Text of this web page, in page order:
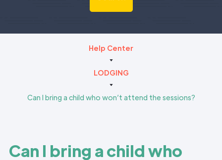
Help Center
LODGING
Can I bring a child who won’t attend the sessions?
Can I bring a child who